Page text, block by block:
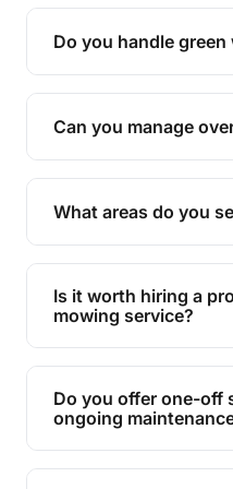
peace of mind.
Do you handle green
Absolutely! We take
leaving your outdoor
Can you manage
Yes, we specialise in
and transforming them
What areas do you
We provide lawn
across Coomera.
Is it worth hiring a
mowing service?
Hiring professionals
while ensuring expert
your garden and lawn.
Do you offer one-off
ongoing
We provide both one-